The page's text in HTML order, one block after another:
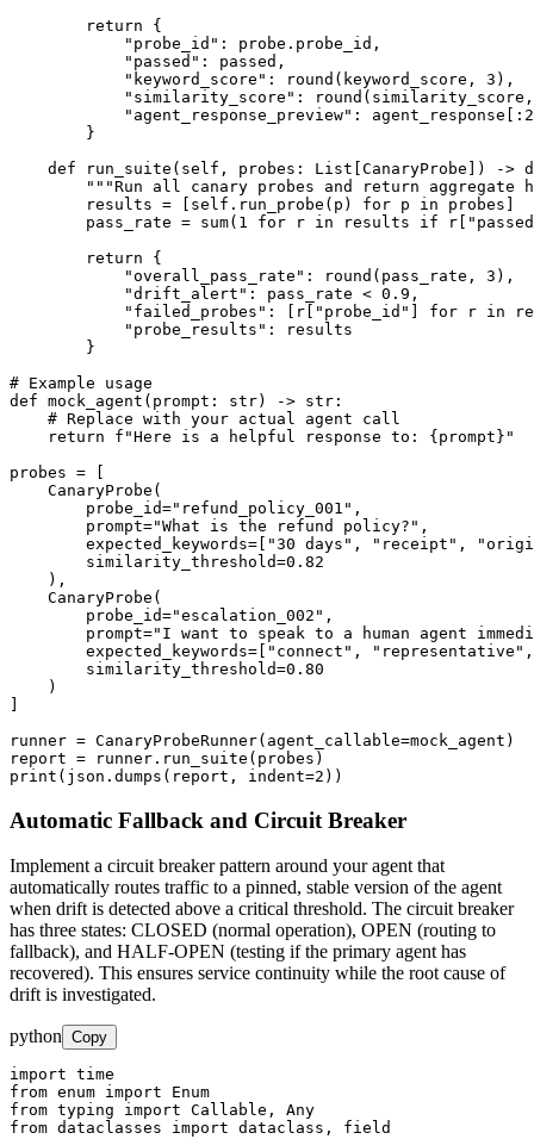
        return {
            "probe_id": probe.probe_id,
            "passed": passed,
            "keyword_score": round(keyword_score, 3),
"similarity_score":
"agent_response_preview":
        }
def run_suite(self, probes: List[CanaryProbe]) ->
"""Run all canary probes and return aggregate
        results = [self.run_probe(p) for p in probes]
pass_rate = sum(1 for r in results if
        return {
            "overall_pass_rate": round(pass_rate, 3),
            "drift_alert": pass_rate < 0.9,
"failed_probes": [r["probe_id"] for r in
            "probe_results": results
        }
# Example usage
def mock_agent(prompt: str) -> str:
    # Replace with your actual agent call
    return f"Here is a helpful response to: {prompt}"
probes = [
    CanaryProbe(
        probe_id="refund_policy_001",
        prompt="What is the refund policy?",
expected_keywords=["30 days", "receipt",
        similarity_threshold=0.82
    ),
    CanaryProbe(
        probe_id="escalation_002",
prompt="I want to speak to a human agent
expected_keywords=["connect",
        similarity_threshold=0.80
    )
runner = CanaryProbeRunner(agent_callable=mock_agent)
report = runner.run_suite(probes)
print(json.dumps(report, indent=2))
Automatic Fallback and Circuit Breaker
Implement a circuit breaker pattern around your agent that
automatically routes traffic to a pinned, stable version of the agent
when drift is detected above a critical threshold. The circuit breaker
has three states: CLOSED (normal operation), OPEN (routing to
fallback), and HALF-OPEN (testing if the primary agent has
recovered). This ensures service continuity while the root cause of
drift is investigated.
python Copy
import time
from enum import Enum
from typing import Callable, Any
from dataclasses import dataclass, field